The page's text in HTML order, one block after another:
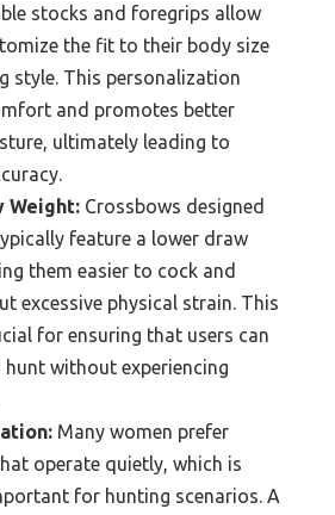
stocks and foregrips allow
the fit to their body size
style. This personalization
and promotes better
ultimately leading to
Weight: Crossbows designed
feature a lower draw
them easier to cock and
excessive physical strain. This
for ensuring that users can
hunt without experiencing
Many women prefer
operate quietly, which is
for hunting scenarios. A